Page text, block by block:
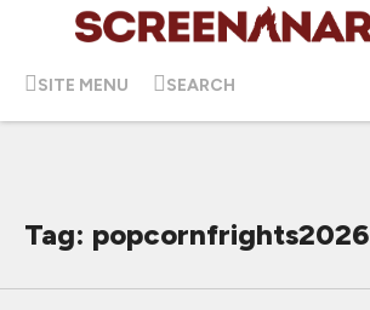
SITE MENU SEARCH
Tag: popcornfrights2026